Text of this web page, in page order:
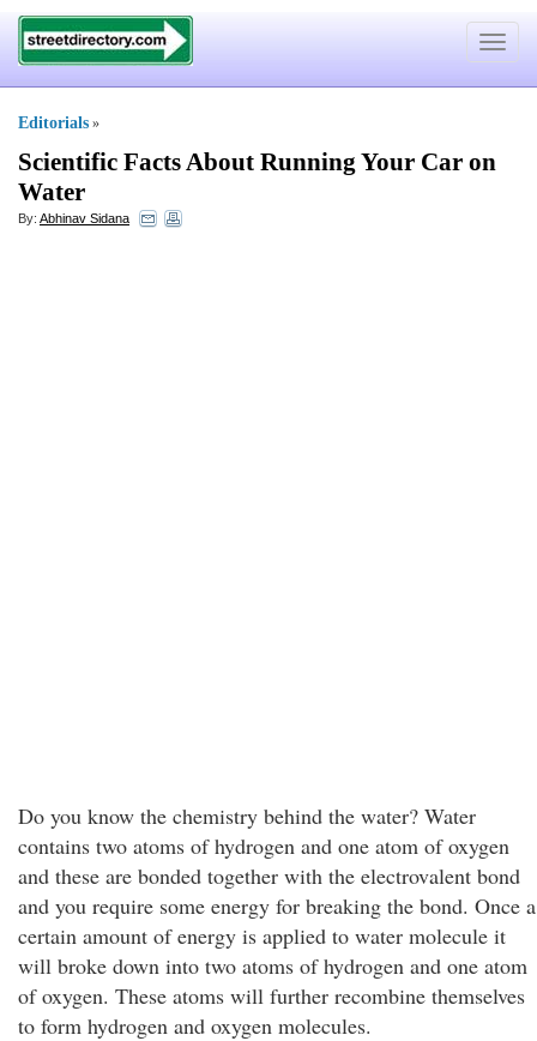
Toggle
Editorials »
Scientific Facts About Running Your Car on
Water
By: Abhinav Sidana
Do you know the chemistry behind the water? Water
contains two atoms of hydrogen and one atom of oxygen
and these are bonded together with the electrovalent bond
and you require some energy for breaking the bond. Once a
certain amount of energy is applied to water molecule it
will broke down into two atoms of hydrogen and one atom
of oxygen. These atoms will further recombine themselves
to form hydrogen and oxygen molecules.